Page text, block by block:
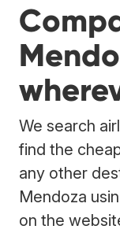
We search
find the
any other
Mendoza
on the